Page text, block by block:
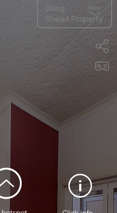
Dining More
Shead Property